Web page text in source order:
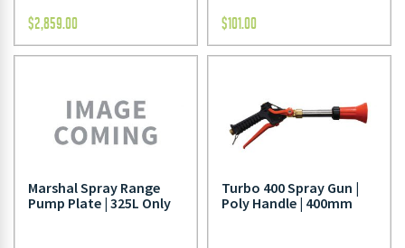
$2,859.00 $101.00
Marshal Spray Range
Pump Plate | 325L Only
Turbo 400 Spray Gun |
Poly Handle | 400mm